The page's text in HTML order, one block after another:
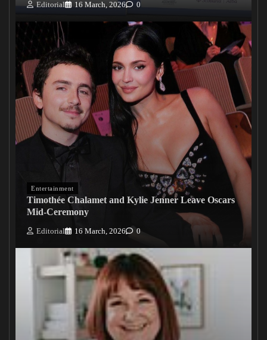
Editorial 16 March, 2026 0
Entertainment
Timothée Chalamet and Kylie Jenner Leave Oscars
Mid-Ceremony
Editorial 16 March, 2026 0